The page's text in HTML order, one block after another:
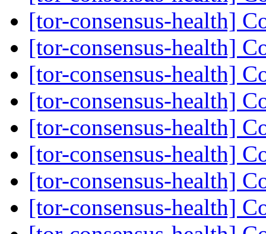
[tor-consensus-health]
[tor-consensus-health]
[tor-consensus-health]
[tor-consensus-health]
[tor-consensus-health]
[tor-consensus-health]
[tor-consensus-health]
[tor-consensus-health]